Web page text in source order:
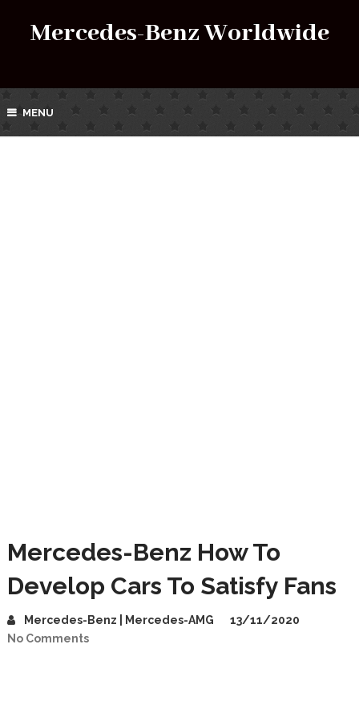
Mercedes-Benz Worldwide
MENU
Mercedes-Benz How To
Develop Cars To Satisfy Fans
Mercedes-Benz | Mercedes-AMG
13/11/2020
No Comments